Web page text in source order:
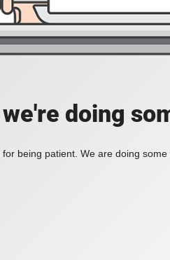
doing
being patient. We are doing